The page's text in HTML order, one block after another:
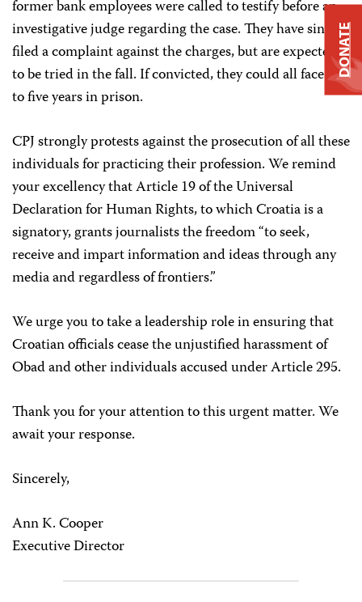
former bank employees were called to testify before an
investigative judge regarding the case. They have since
filed a complaint against the charges, but are expected
to be tried in the fall. If convicted, they could all face up
to five years in prison.
CPJ strongly protests against the prosecution of all these
individuals for practicing their profession. We remind
your excellency that Article 19 of the Universal
Declaration for Human Rights, to which Croatia is a
signatory, grants journalists the freedom “to seek,
receive and impart information and ideas through any
media and regardless of frontiers.”
We urge you to take a leadership role in ensuring that
Croatian officials cease the unjustified harassment of
Obad and other individuals accused under Article 295.
Thank you for your attention to this urgent matter. We
await your response.
Sincerely,
Ann K. Cooper
Executive Director
DONATE